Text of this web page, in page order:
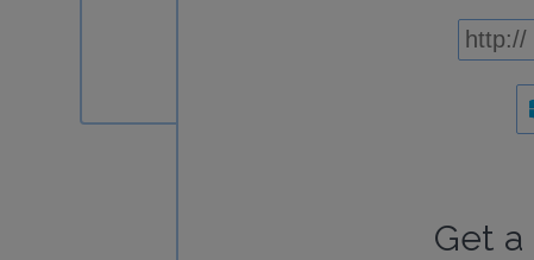
Get a